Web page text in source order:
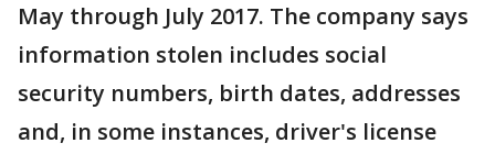
May through July 2017. The company says
information stolen includes social
security numbers, birth dates, addresses
and, in some instances, driver's license